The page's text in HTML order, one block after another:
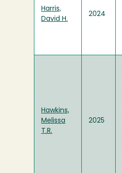
Harris,
David H.
2024
Hawkins,
Melissa
T.R.
2025